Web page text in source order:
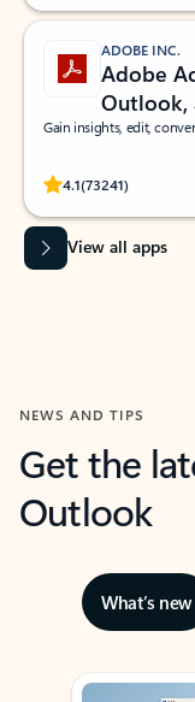
ADOBE INC.
Adobe
Outlook,
Gain insights, edit,
4.1(73241)
Rated
View all apps
NEWS AND TIPS
Get the
Outlook
What’s new
Showing slide 1 of 3